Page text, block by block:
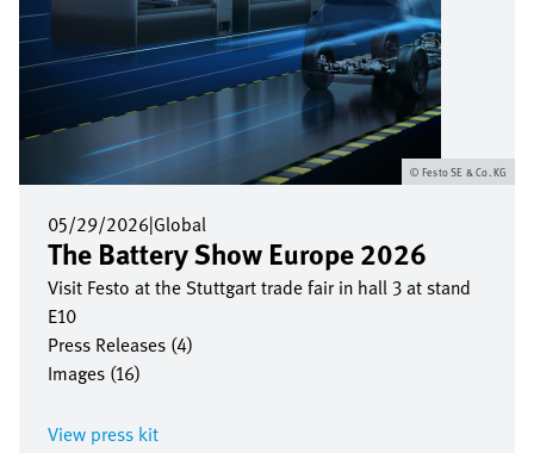
05/29/2026|Global
The Battery Show Europe 2026
Visit Festo at the Stuttgart trade fair in hall 3 at stand
E10
Press Releases (4)
Images (16)
View press kit
Festo SE & Co. KG